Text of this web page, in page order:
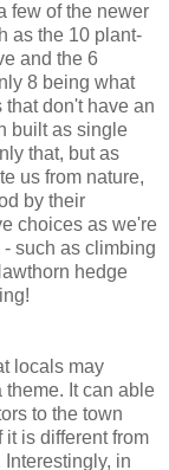
few of the newer
as the 10 plant-
and the 6
8 being what
that don't have an
built as single
that, but as
us from nature,
by their
choices as we're
such as climbing
hedge
locals may
It can able
to the town
is different from
in